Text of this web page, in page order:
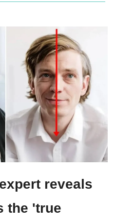
reveals
the 'true